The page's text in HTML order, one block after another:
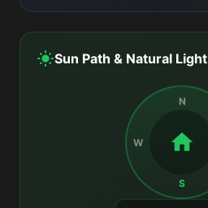
Sun Path & Natural Light
N
S
W